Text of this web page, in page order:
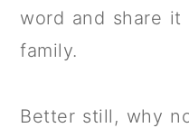
word and share
family.
Better still, why